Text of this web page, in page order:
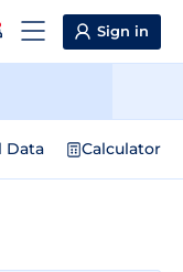
Sign in
Data Calculator